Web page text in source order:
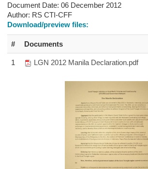
Document Date: 06 December 2012
Author: RS CTI-CFF
Download/preview files:
# Documents
1 LGN 2012 Manila Declaration.pdf